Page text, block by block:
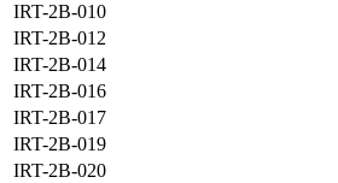
IRT-2B-010
IRT-2B-012
IRT-2B-014
IRT-2B-016
IRT-2B-017
IRT-2B-019
IRT-2B-020